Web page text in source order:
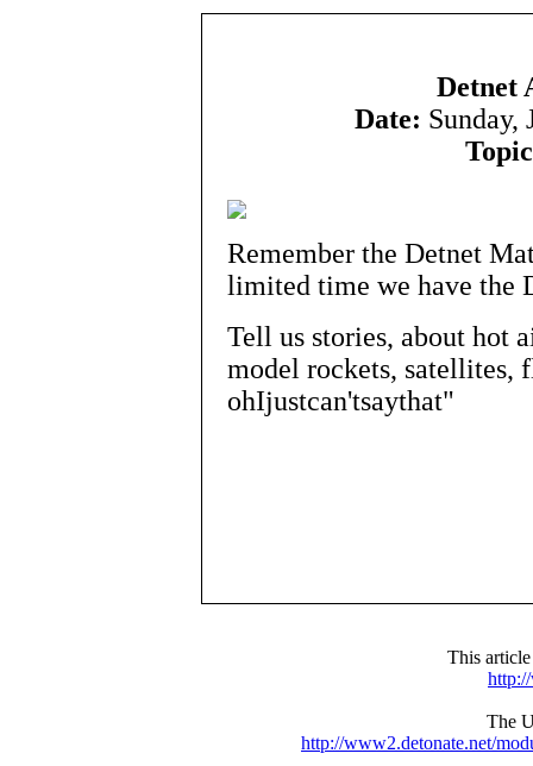
Detnet
Date: Sunday,
Remember the Detnet
limited time we have the
Tell us stories, about hot
model rockets, satellites,
ohIjustcan'tsaythat"
This
The
http://www2.detonate.net/